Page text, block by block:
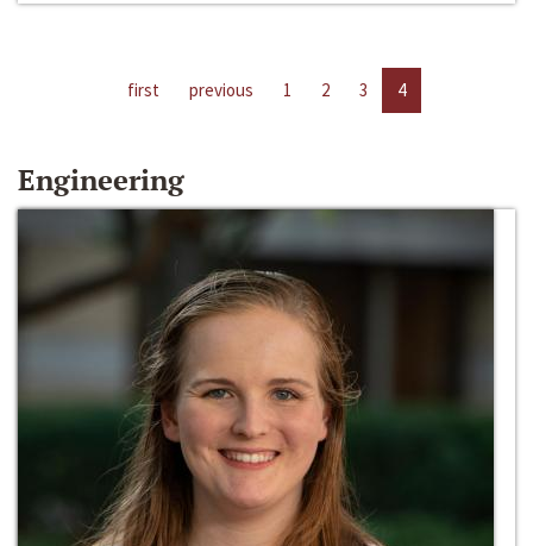
first previous 1 2 3 4
Engineering